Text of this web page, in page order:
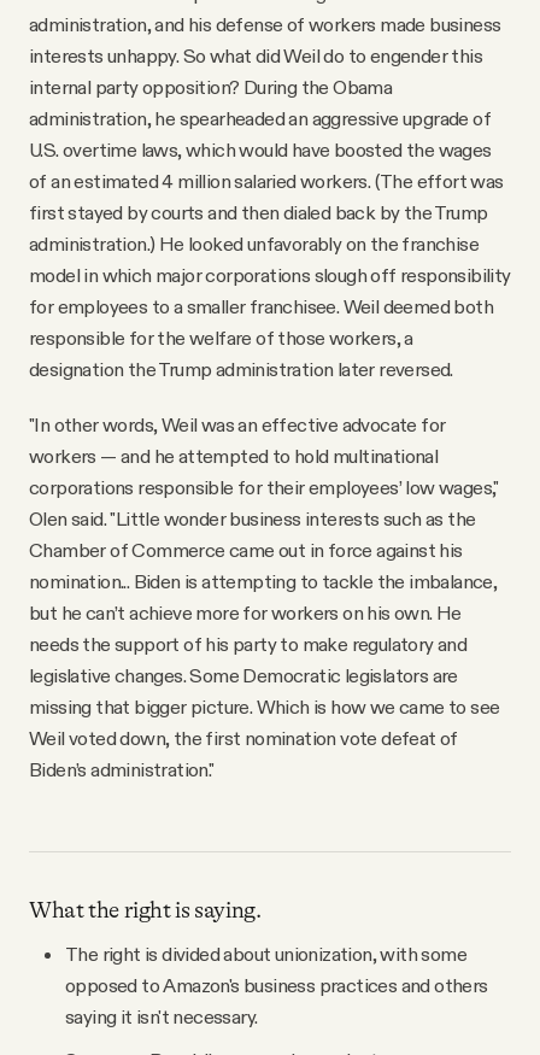
administration, and his defense of workers made business
interests unhappy. So what did Weil do to engender this
internal party opposition? During the Obama
administration, he spearheaded an aggressive upgrade of
U.S. overtime laws, which would have boosted the wages
of an estimated 4 million salaried workers. (The effort was
first stayed by courts and then dialed back by the Trump
administration.) He looked unfavorably on the franchise
model in which major corporations slough off responsibility
for employees to a smaller franchisee. Weil deemed both
responsible for the welfare of those workers, a
designation the Trump administration later reversed.
"In other words, Weil was an effective advocate for
workers — and he attempted to hold multinational
corporations responsible for their employees’ low wages,"
Olen said. "Little wonder business interests such as the
Chamber of Commerce came out in force against his
nomination... Biden is attempting to tackle the imbalance,
but he can’t achieve more for workers on his own. He
needs the support of his party to make regulatory and
legislative changes. Some Democratic legislators are
missing that bigger picture. Which is how we came to see
Weil voted down, the first nomination vote defeat of
Biden’s administration."
What the right is saying.
The right is divided about unionization, with some
opposed to Amazon's business practices and others
saying it isn't necessary.